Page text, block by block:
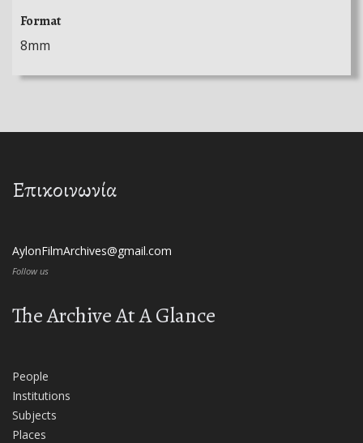
Format
8mm
Επικοινωνία
AylonFilmArchives@gmail.com
Follow us
The Archive At A Glance
People
Institutions
Subjects
Places